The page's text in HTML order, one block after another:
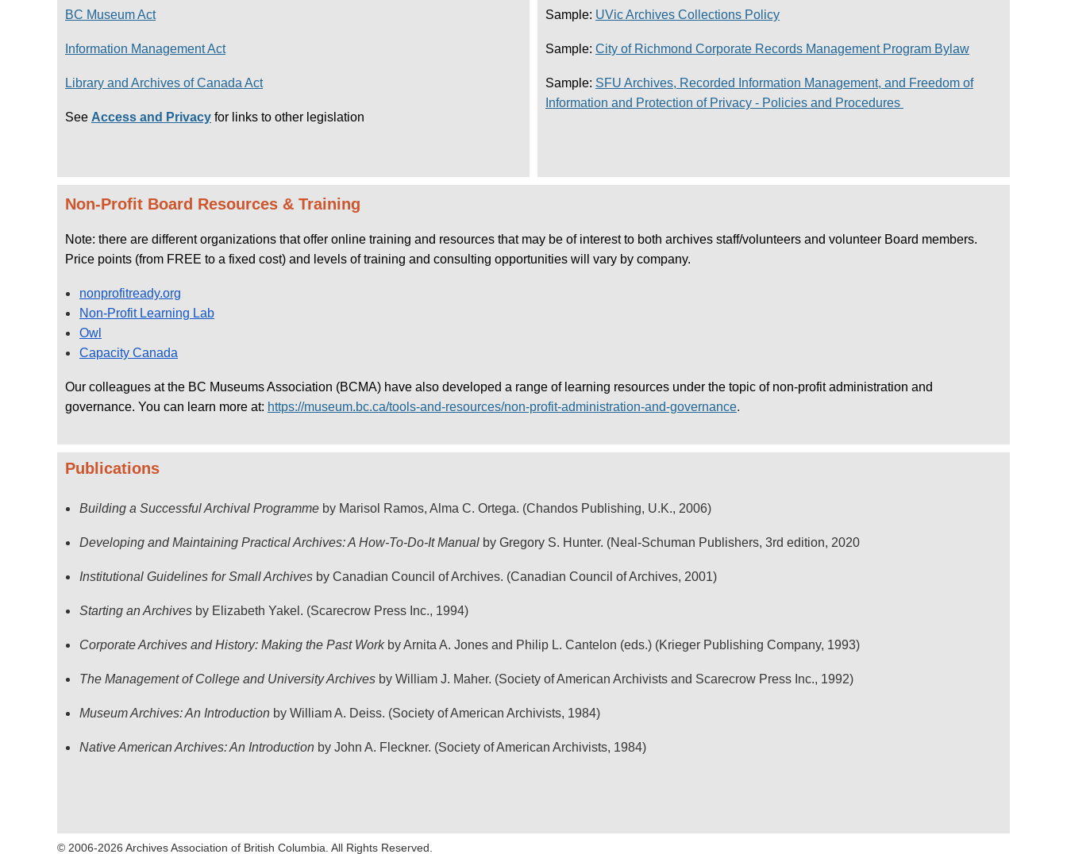
BC Museum Act
Information Management Act
Library and Archives of Canada Act
See Access and Privacy for links to other legislation
Sample: UVic Archives Collections Policy
Sample: City of Richmond Corporate Records Management Program Bylaw
Sample: SFU Archives, Recorded Information Management, and Freedom of
Information and Protection of Privacy - Policies and Procedures
Non-Profit Board Resources & Training
Note: there are different organizations that offer online training and resources that may be of interest to both archives staff/volunteers and volunteer Board members.
Price points (from FREE to a fixed cost) and levels of training and consulting opportunities will vary by company.
nonprofitready.org
Non-Profit Learning Lab
Owl
Capacity Canada
Our colleagues at the BC Museums Association (BCMA) have also developed a range of learning resources under the topic of non-profit administration and
governance. You can learn more at: https://museum.bc.ca/tools-and-resources/non-profit-administration-and-governance.
Publications
Building a Successful Archival Programme by Marisol Ramos, Alma C. Ortega. (Chandos Publishing, U.K., 2006)
Developing and Maintaining Practical Archives: A How-To-Do-It Manual by Gregory S. Hunter. (Neal-Schuman Publishers, 3rd edition, 2020
Institutional Guidelines for Small Archives by Canadian Council of Archives. (Canadian Council of Archives, 2001)
Starting an Archives by Elizabeth Yakel. (Scarecrow Press Inc., 1994)
Corporate Archives and History: Making the Past Workby Arnita A. Jones and Philip L. Cantelon (eds.) (Krieger Publishing Company, 1993)
The Management of College and University Archives by William J. Maher. (Society of American Archivists and Scarecrow Press Inc., 1992)
Museum Archives: An Introduction by William A. Deiss. (Society of American Archivists, 1984)
Native American Archives: An Introduction by John A. Fleckner. (Society of American Archivists, 1984)
© 2006-2026 Archives Association of British Columbia. All Rights Reserved.